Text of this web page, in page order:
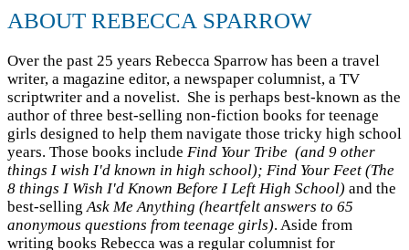
ABOUT REBECCA SPARROW
Over the past 25 years Rebecca Sparrow has been a travel
writer, a magazine editor, a newspaper columnist, a TV
scriptwriter and a novelist. She is perhaps best-known as the
author of three best-selling non-fiction books for teenage
girls designed to help them navigate those tricky high school
years. Those books include Find Your Tribe (and 9 other
things I wish I'd known in high school); Find Your Feet (The
8 things I Wish I'd Known Before I Left High School) and the
best-sellingAsk Me Anything (heartfelt answers to 65
anonymous questions from teenage girls). Aside from
writing books Rebecca was a regular columnist for